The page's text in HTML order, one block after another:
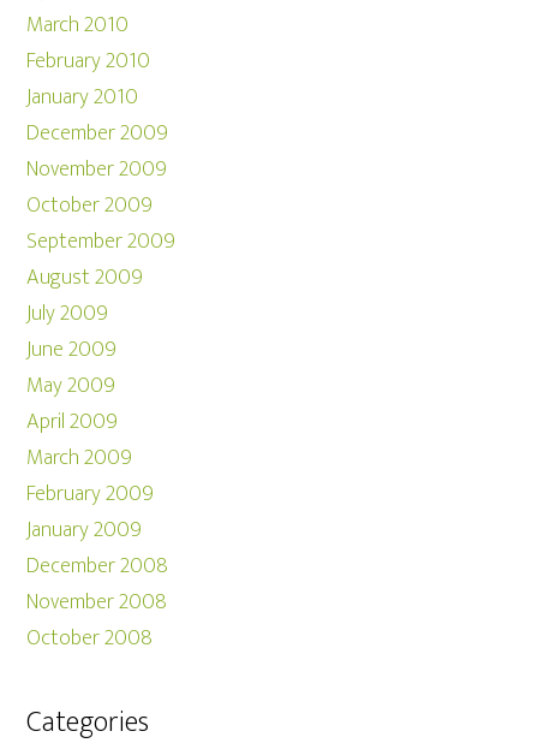
March 2010
February 2010
January 2010
December 2009
November 2009
October 2009
September 2009
August 2009
July 2009
June 2009
May 2009
April 2009
March 2009
February 2009
January 2009
December 2008
November 2008
October 2008
Categories